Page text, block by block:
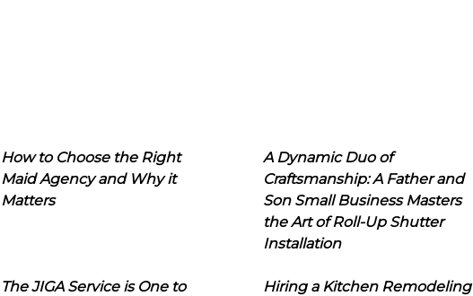
How to Choose the Right
Maid Agency and Why it
Matters
A Dynamic Duo of
Craftsmanship: A Father and
Son Small Business Masters
the Art of Roll-Up Shutter
Installation
The JIGA Service is One to
Hiring a Kitchen Remodeling